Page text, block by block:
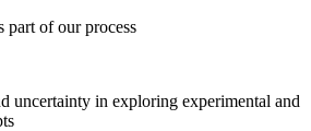
part of our process
uncertainty in exploring experimental and